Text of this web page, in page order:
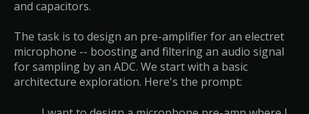
and capacitors.
The task is to design an pre-amplifier for an electret
microphone -- boosting and filtering an audio signal
for sampling by an ADC. We start with a basic
architecture exploration. Here's the prompt: